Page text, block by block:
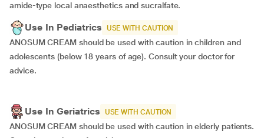
amide-type local anaesthetics and sucralfate.
Use In Pediatrics USE WITH CAUTION
ANOSUM CREAM should be used with caution in children and
adolescents (below 18 years of age). Consult your doctor for
advice.
Use In Geriatrics USE WITH CAUTION
ANOSUM CREAM should be used with caution in elderly patients.